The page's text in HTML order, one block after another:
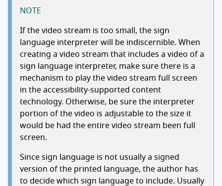
NOTE
If the video stream is too small, the sign
language interpreter will be indiscernible. When
creating a video stream that includes a video of a
sign language interpreter, make sure there is a
mechanism to play the video stream full screen
in the accessibility-supported content
technology. Otherwise, be sure the interpreter
portion of the video is adjustable to the size it
would be had the entire video stream been full
screen.
Since sign language is not usually a signed
version of the printed language, the author has
to decide which sign language to include. Usually